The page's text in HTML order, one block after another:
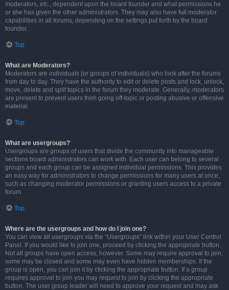
moderators, etc., dependent upon the board founder and what permissions he
or she has given the other administrators. They may also have full moderator
capabilities in all forums, depending on the settings put forth by the board
founder.
Top
What are Moderators?
Moderators are individuals (or groups of individuals) who look after the forums
from day to day. They have the authority to edit or delete posts and lock, unlock,
move, delete and split topics in the forum they moderate. Generally, moderators
are present to prevent users from going off-topic or posting abusive or offensive
material.
Top
What are usergroups?
Usergroups are groups of users that divide the community into manageable
sections board administrators can work with. Each user can belong to several
groups and each group can be assigned individual permissions. This provides
an easy way for administrators to change permissions for many users at once,
such as changing moderator permissions or granting users access to a private
forum.
Top
Where are the usergroups and how do I join one?
You can view all usergroups via the “Usergroups” link within your User Control
Panel. If you would like to join one, proceed by clicking the appropriate button.
Not all groups have open access, however. Some may require approval to join,
some may be closed and some may even have hidden memberships. If the
group is open, you can join it by clicking the appropriate button. If a group
requires approval to join you may request to join by clicking the appropriate
button. The user group leader will need to approve your request and may ask